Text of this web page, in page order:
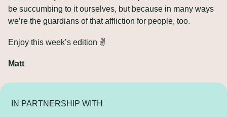
be succumbing to it ourselves, but because in many ways
we’re the guardians of that affliction for people, too.
Enjoy this week’s edition ✌️
Matt
IN PARTNERSHIP WITH